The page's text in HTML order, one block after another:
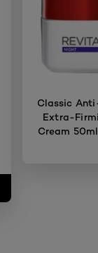
Classic
Extra-
Cream